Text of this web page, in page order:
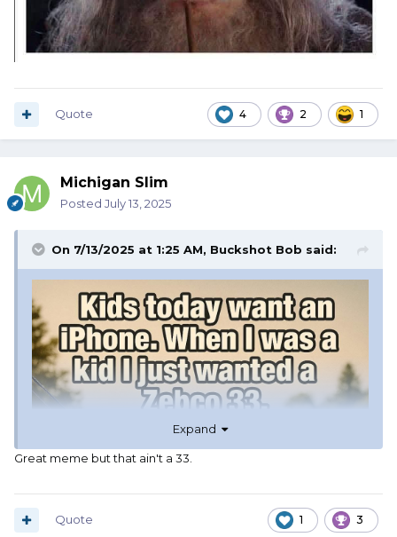
4 2 1
Quote
Michigan Slim
Posted July 13, 2025
On 7/13/2025 at 1:25 AM, Buckshot Bob said:
Expand
Great meme but that ain't a 33.
1 3
Quote